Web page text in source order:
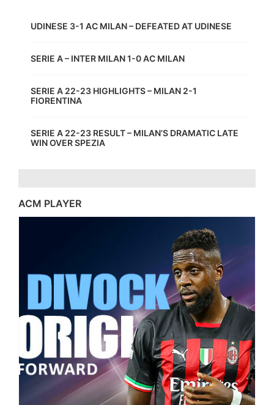
UDINESE 3-1 AC MILAN – DEFEATED AT UDINESE
SERIE A – INTER MILAN 1-0 AC MILAN
SERIE A 22-23 HIGHLIGHTS – MILAN 2-1
FIORENTINA
SERIE A 22-23 RESULT – MILAN’S DRAMATIC LATE
WIN OVER SPEZIA
ACM PLAYER